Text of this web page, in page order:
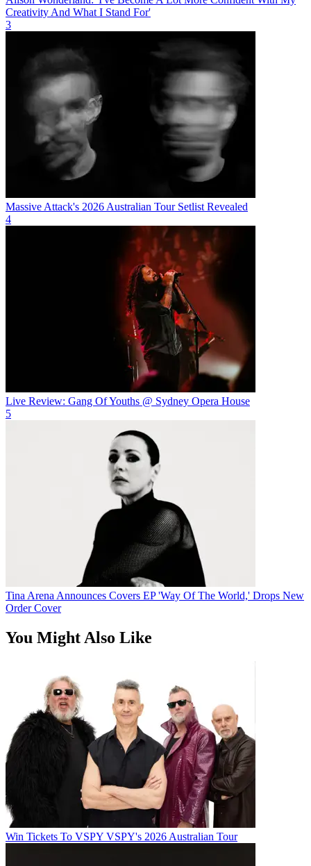
Creativity And What I Stand For'
3
Massive Attack's 2026 Australian Tour Setlist Revealed
4
Live Review: Gang Of Youths @ Sydney Opera House
5
Tina Arena Announces Covers EP 'Way Of The World,' Drops New
Order Cover
You Might Also Like
Win Tickets To VSPY VSPY's 2026 Australian Tour